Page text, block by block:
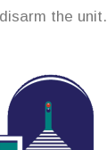
the unit.